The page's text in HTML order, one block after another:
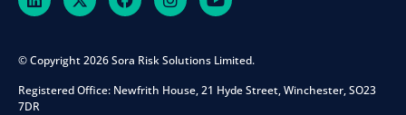
© Copyright 2026 Sora Risk Solutions Limited.
Registered Office: Newfrith House, 21 Hyde Street, Winchester, SO23
7DR